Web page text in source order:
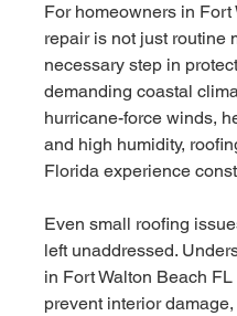
For homeowners in
repair is not just
necessary step in
demanding coastal
hurricane-force winds,
and high humidity,
Florida experience
Even small roofing
left unaddressed.
in Fort Walton Beach
prevent interior